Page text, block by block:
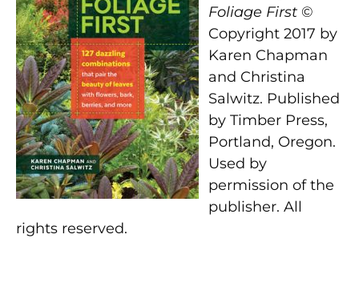
Foliage First ©
Copyright 2017 by
Karen Chapman
and Christina
Salwitz. Published
by Timber Press,
Portland, Oregon.
Used by
permission of the
publisher. All
rights reserved.